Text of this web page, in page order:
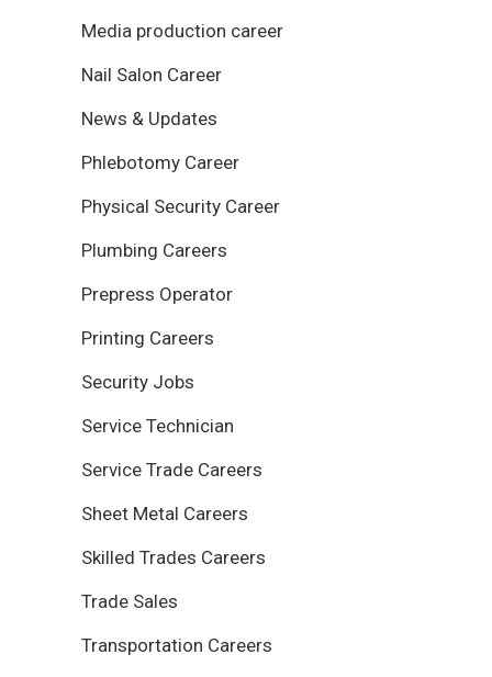
Media production career
Nail Salon Career
News & Updates
Phlebotomy Career
Physical Security Career
Plumbing Careers
Prepress Operator
Printing Careers
Security Jobs
Service Technician
Service Trade Careers
Sheet Metal Careers
Skilled Trades Careers
Trade Sales
Transportation Careers